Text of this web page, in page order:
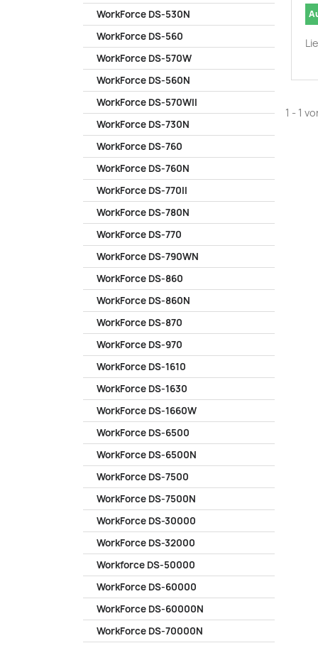
WorkForce DS-530N
WorkForce DS-560
WorkForce DS-570W
WorkForce DS-560N
WorkForce DS-570WII
WorkForce DS-730N
WorkForce DS-760
WorkForce DS-760N
WorkForce DS-770II
WorkForce DS-780N
WorkForce DS-770
WorkForce DS-790WN
WorkForce DS-860
WorkForce DS-860N
WorkForce DS-870
WorkForce DS-970
WorkForce DS-1610
WorkForce DS-1630
WorkForce DS-1660W
WorkForce DS-6500
WorkForce DS-6500N
WorkForce DS-7500
WorkForce DS-7500N
WorkForce DS-30000
WorkForce DS-32000
Workforce DS-50000
WorkForce DS-60000
WorkForce DS-60000N
WorkForce DS-70000N
1 - 1